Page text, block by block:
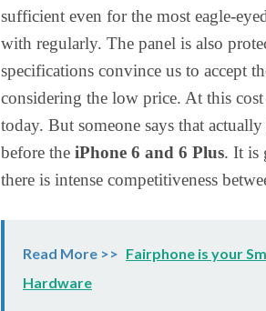
sufficient even for the most eagle-
with regularly. The panel is also
specifications convince us to accept
considering the low price. At this
today. But someone says that actually
before the iPhone 6 and 6 Plus. It is
there is intense competitiveness
Read More >> Fairphone is your
Hardware